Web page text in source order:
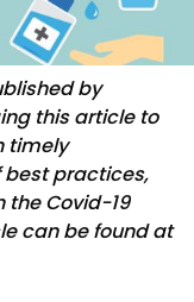
by
this article to
timely
practices,
Covid-19
can be found at